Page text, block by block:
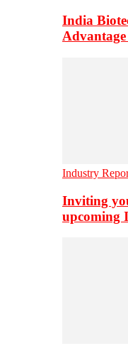
India
Industry
Inviting
upcoming